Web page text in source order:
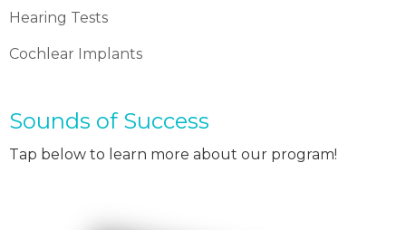
Hearing Tests
Cochlear Implants
Sounds of Success
Tap below to learn more about our program!